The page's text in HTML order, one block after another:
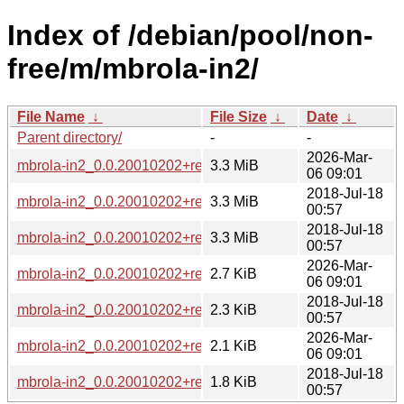
Index of /debian/pool/non-
free/m/mbrola-in2/
File Name ↓ File Size ↓ Date ↓
Parent directory/
-
-
mbrola-in2_0.0.20010202+repack2-3_all.deb
3.3 MiB
2026-Mar-
06 09:01
mbrola-in2_0.0.20010202+repack2-2_all.deb
3.3 MiB
2018-Jul-18
00:57
mbrola-in2_0.0.20010202+repack2.orig.tar.xz
3.3 MiB
2018-Jul-18
00:57
mbrola-in2_0.0.20010202+repack2-3.debian.tar.xz
2.7 KiB
2026-Mar-
06 09:01
mbrola-in2_0.0.20010202+repack2-2.debian.tar.xz
2.3 KiB
2018-Jul-18
00:57
mbrola-in2_0.0.20010202+repack2-3.dsc
2.1 KiB
2026-Mar-
06 09:01
mbrola-in2_0.0.20010202+repack2-2.dsc
1.8 KiB
2018-Jul-18
00:57